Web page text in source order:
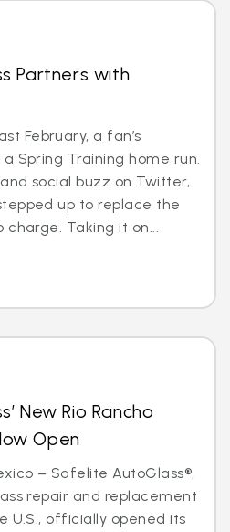
Partners with
February, a fan’s
Spring Training home run.
social buzz on Twitter,
up to replace the
charge. Taking it on...
New Rio Rancho
Open
– Safelite AutoGlass®,
repair and replacement
U.S., officially opened its